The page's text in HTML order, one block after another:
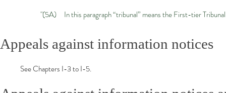
"(5A) In this paragraph “tribunal” means the First-tier
Appeals against information notices
See Chapters I-3 to I-5.